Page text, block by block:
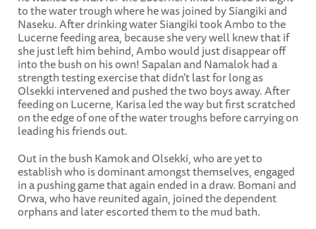
to the water trough where he was joined by Siangiki and
Naseku. After drinking water Siangiki took Ambo to the
Lucerne feeding area, because she very well knew that if
she just left him behind, Ambo would just disappear off
into the bush on his own! Sapalan and Namalok had a
strength testing exercise that didn't last for long as
Olsekki intervened and pushed the two boys away. After
feeding on Lucerne, Karisa led the way but first scratched
on the edge of one of the water troughs before carrying on
leading his friends out.
Out in the bush Kamok and Olsekki, who are yet to
establish who is dominant amongst themselves, engaged
in a pushing game that again ended in a draw. Bomani and
Orwa, who have reunited again, joined the dependent
orphans and later escorted them to the mud bath.